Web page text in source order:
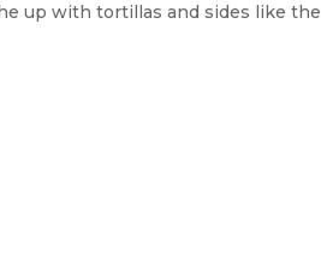
up with tortillas and sides like the